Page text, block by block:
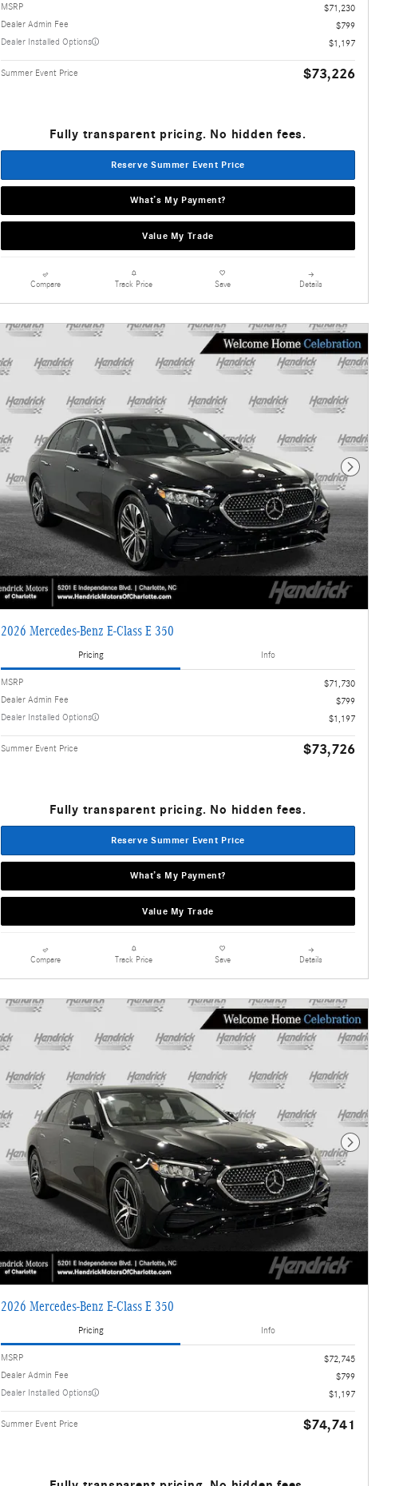
MSRP
$71,230
Dealer Admin Fee
$799
Dealer Installed Options
$1,197
Summer Event Price $73,226
Fully transparent pricing. No hidden fees.
Reserve Summer Event Price
What’s My Payment?
Value My Trade
Compare Track Price Save Details
Next Photo
2026 Mercedes-Benz E-Class E 350
Pricing Info
MSRP
$71,730
Dealer Admin Fee
$799
Dealer Installed Options
$1,197
Summer Event Price $73,726
Fully transparent pricing. No hidden fees.
Reserve Summer Event Price
What’s My Payment?
Value My Trade
Compare Track Price Save Details
Next Photo
2026 Mercedes-Benz E-Class E 350
Pricing Info
MSRP
$72,745
Dealer Admin Fee
$799
Dealer Installed Options
$1,197
Summer Event Price $74,741